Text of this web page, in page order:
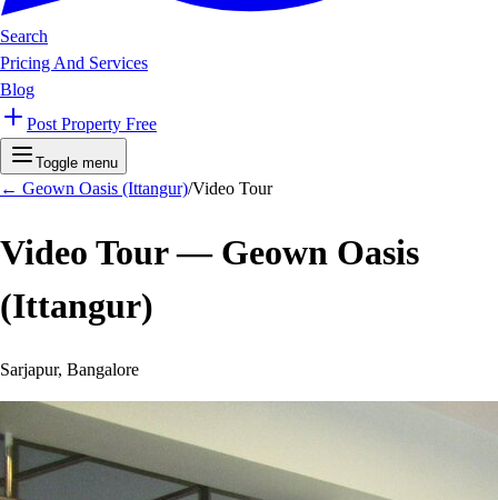
Search
Pricing And Services
Blog
Post Property Free
Toggle menu
← Geown Oasis (Ittangur)/Video Tour
Video Tour — Geown Oasis
(Ittangur)
Sarjapur, Bangalore